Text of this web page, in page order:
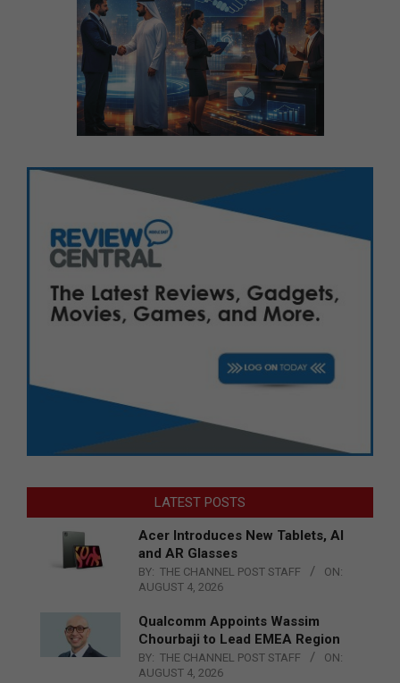
LATEST POSTS
Acer Introduces New Tablets, AI
and AR Glasses
BY: THE CHANNEL POST STAFF
ON:
AUGUST 4, 2026
Qualcomm Appoints Wassim
Chourbaji to Lead EMEA Region
BY: THE CHANNEL POST STAFF
ON:
AUGUST 4, 2026